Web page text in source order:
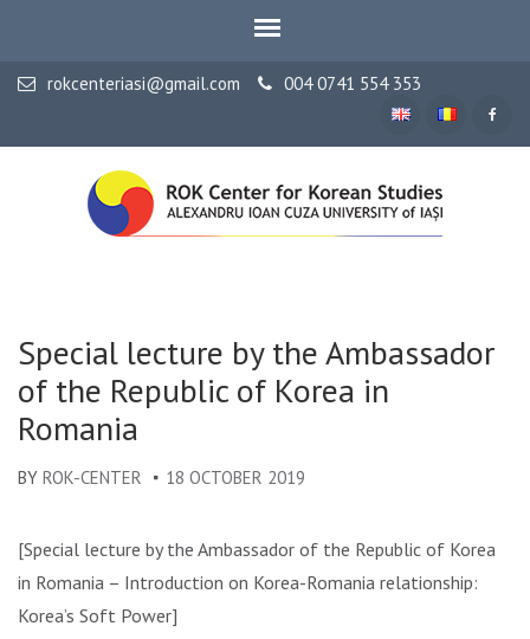
rokcenteriasi@gmail.com 004 0741 554 353
Special lecture by the Ambassador
of the Republic of Korea in
Romania
BY ROK-CENTER 18 OCTOBER 2019
[Special lecture by the Ambassador of the Republic of Korea
in Romania – Introduction on Korea-Romania relationship:
Korea’s Soft Power]